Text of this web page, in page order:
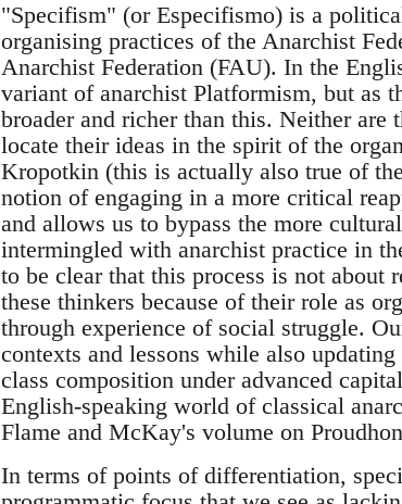
"Specifism" (or Especifismo) is a
organising practices of the Anarchist
Anarchist Federation (FAU). In the
variant of anarchist Platformism, but as
broader and richer than this. Neither are
locate their ideas in the spirit of the
Kropotkin (this is actually also true of
notion of engaging in a more critical
and allows us to bypass the more
intermingled with anarchist practice in
to be clear that this process is not
these thinkers because of their role as
through experience of social struggle.
contexts and lessons while also
class composition under advanced
English-speaking world of classical
Flame and McKay's volume on
In terms of points of differentiation,